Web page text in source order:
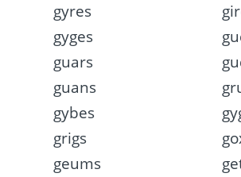
gyres
gyges
guars
guans
gybes
grigs
geums